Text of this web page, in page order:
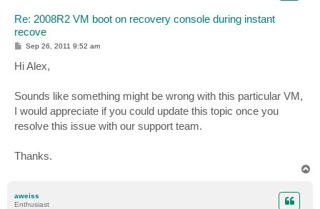
Re: 2008R2 VM boot on recovery console during instant
recove
P
s
t
Sep 26, 2011 9:52 am
Hi Alex,
Sounds like something might be wrong with this particular VM,
I would appreciate if you could update this topic once you
resolve this issue with our support team.
Thanks.
aweiss
Enthusiast